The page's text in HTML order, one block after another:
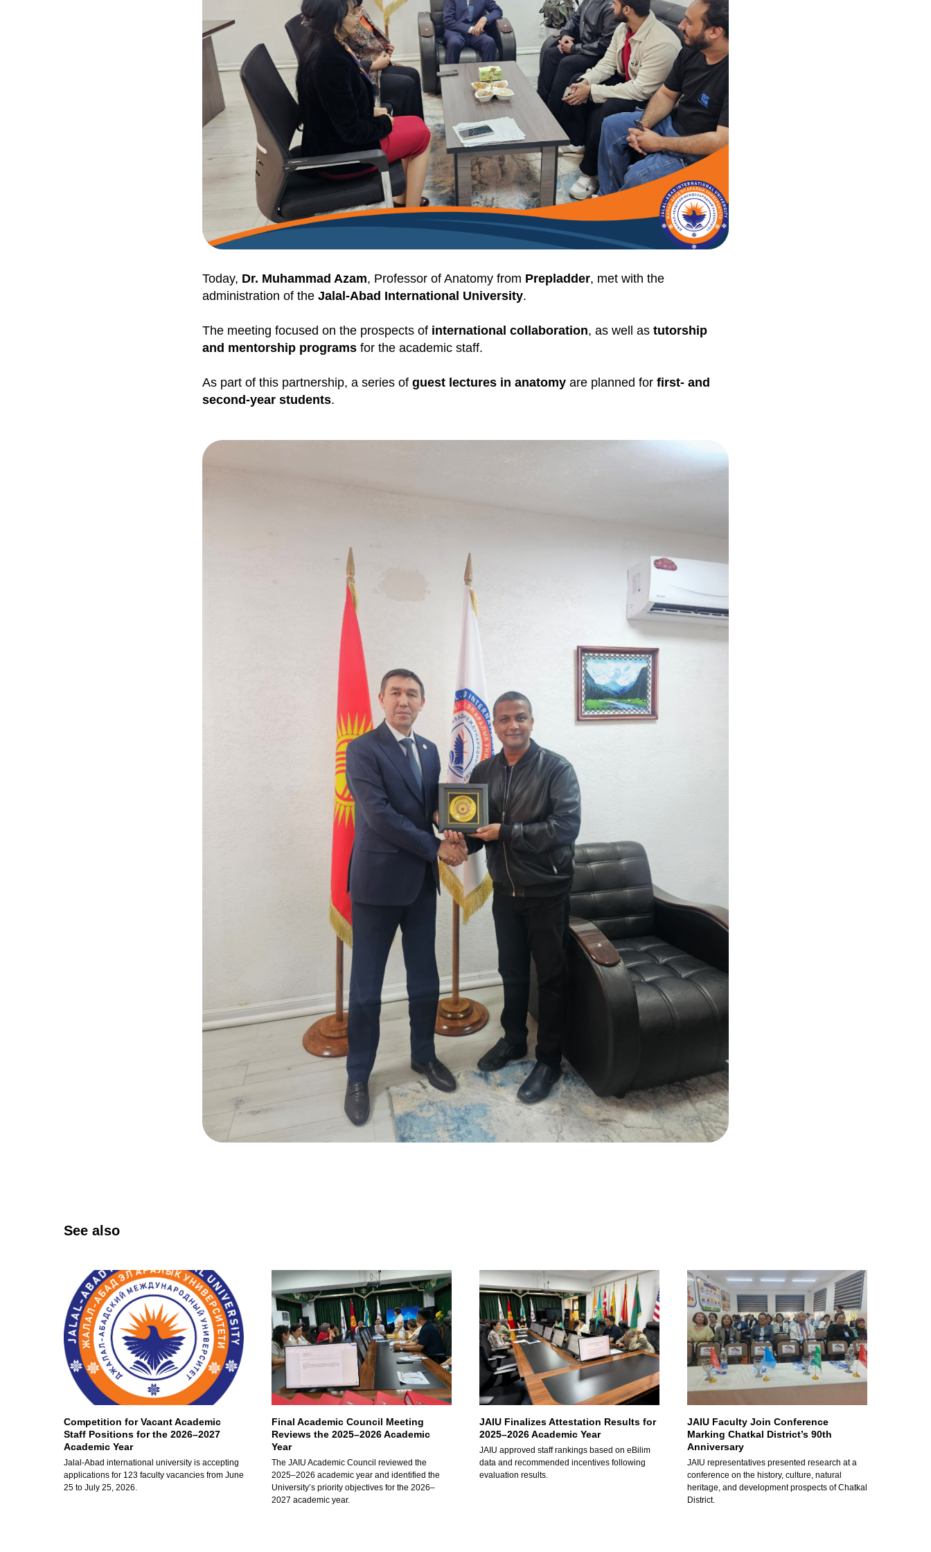
Today, Dr. Muhammad Azam, Professor of Anatomy from Prepladder, met with the
administration of the Jalal-Abad International University.
The meeting focused on the prospects of international collaboration, as well as tutorship
and mentorship programs for the academic staff.
As part of this partnership, a series of guest lectures in anatomy are planned for first- and
second-year students.
See also
Competition for Vacant Academic
Staff Positions for the 2026–2027
Academic Year
Jalal-Abad international university is accepting
applications for 123 faculty vacancies from June
25 to July 25, 2026.
Final Academic Council Meeting
Reviews the 2025–2026 Academic
Year
The JAIU Academic Council reviewed the
2025–2026 academic year and identified the
University’s priority objectives for the 2026–
2027 academic year.
JAIU Finalizes Attestation Results for
2025–2026 Academic Year
JAIU approved staff rankings based on eBilim
data and recommended incentives following
evaluation results.
JAIU Faculty Join Conference
Marking Chatkal District’s 90th
Anniversary
JAIU representatives presented research at a
conference on the history, culture, natural
heritage, and development prospects of Chatkal
District.